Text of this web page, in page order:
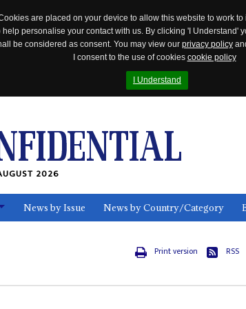
are placed on your device to allow this website to work
personalise your contact with us. By clicking 'I Understand'
be considered as consent. You may view our privacy policy
I consent to the use of cookies cookie policy
I Understand
2026
News by Issue News by Country/Category
Print version RSS